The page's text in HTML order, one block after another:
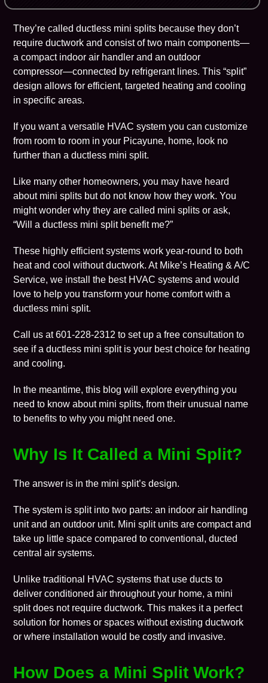
They’re calledductless mini splits because they don’t
require ductwork and consist of two main components—
a compact indoorair handler and an outdoor
compressor—connected by refrigerant lines. This “split”
design allows for efficient, targeted heating and cooling
in specific areas.
If you want a versatile HVAC system you can customize
from room to room in your Picayune, home, look no
further than a ductless mini split.
Like many other homeowners, you may have heard
about mini splits but do not know how they work. You
might wonder why they are called mini splits or ask,
“Will a ductless mini split benefit me?”
These highly efficient systems work year-round to both
heat and cool without ductwork. At Mike’s Heating & A/C
Service, we install the best HVAC systems and would
love to help you transform your home comfort with a
ductless mini split.
Call us at 601-228-2312 to set up a free consultation to
see if a ductless mini split is your best choice for heating
andcooling.
In the meantime, this blog will explore everything you
need to know about mini splits, from their unusual name
to benefits to why you might need one.
Why Is It Called a Mini Split?
The answer is in the mini split’s design.
The system is split into two parts: an indoor air handling
unit and an outdoor unit. Mini split units are compact and
take up little space compared to conventional, ducted
central air systems.
Unlike traditional HVAC systems that useducts to
deliver conditioned air throughout your home, a mini
split does not require ductwork. This makes it a perfect
solution for homes or spaces without existing ductwork
or where installation would be costly and invasive.
How Does a Mini Split Work?